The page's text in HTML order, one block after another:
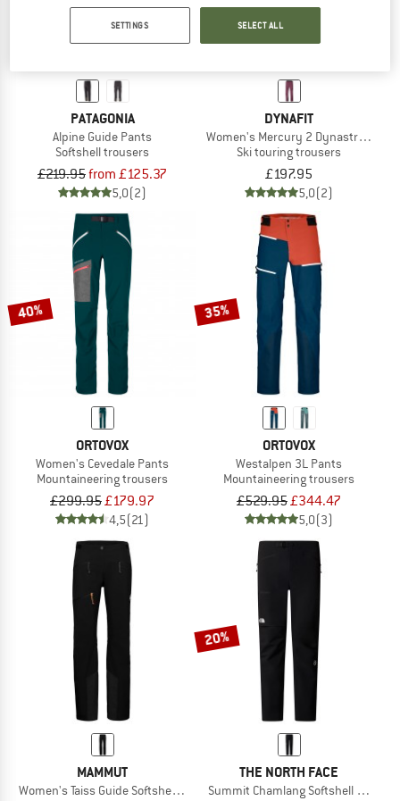
PATAGONIA
Alpine Guide Pants
Softshell trousers
£219.95from £125.37
5,0(2)
DYNAFIT
Women's Mercury 2 Dynastretch
Ski touring trousers
£197.95
5,0(2)
40%
ORTOVOX
Women's Cevedale Pants
Mountaineering trousers
£299.95£179.97
4,5(21)
35%
ORTOVOX
Westalpen 3L Pants
Mountaineering trousers
£529.95£344.47
5,0(3)
MAMMUT
Women's Taiss Guide Softshell Pants
20%
THE NORTH FACE
Summit Chamlang Softshell Pant
SETTINGS SELECT ALL